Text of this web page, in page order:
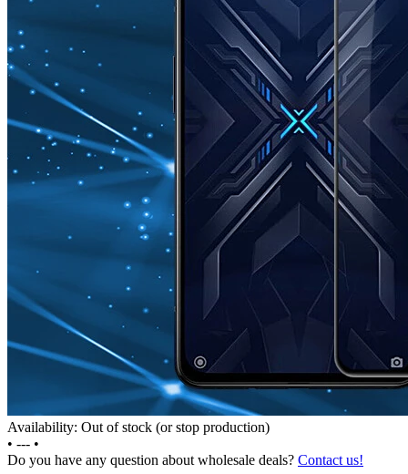
Availability: Out of stock (or stop production)
• --- •
Do you have any question about wholesale deals? Contact us!